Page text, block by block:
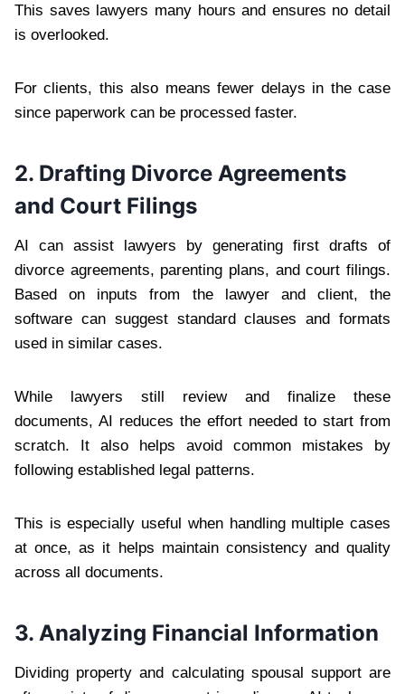
This saves lawyers many hours and ensures no detail
is overlooked.
For clients, this also means fewer delays in the case
since paperwork can be processed faster.
2. Drafting Divorce Agreements
and Court Filings
AI can assist lawyers by generating first drafts of
divorce agreements, parenting plans, and court filings.
Based on inputs from the lawyer and client, the
software can suggest standard clauses and formats
used in similar cases.
While lawyers still review and finalize these
documents, AI reduces the effort needed to start from
scratch. It also helps avoid common mistakes by
following established legal patterns.
This is especially useful when handling multiple cases
at once, as it helps maintain consistency and quality
across all documents.
3. Analyzing Financial Information
Dividing property and calculating spousal support are